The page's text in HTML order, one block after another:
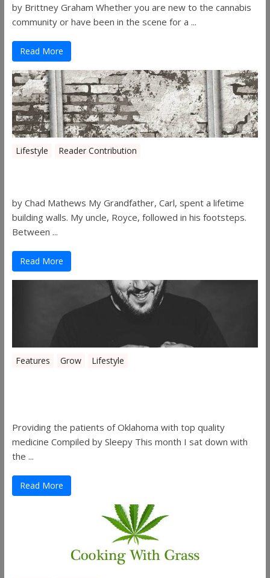
by Brittney Graham Whether you are new to the cannabis
community or have been in the scene for a ...
Read More
Lifestyle Reader Contribution
by Chad Mathews My Grandfather, Carl, spent a lifetime
building walls. My uncle, Royce, followed in his footsteps.
Between ...
Read More
Features Grow Lifestyle
Providing the patients of Oklahoma with top quality
medicine Compiled by Sleepy This month I sat down with
the ...
Read More